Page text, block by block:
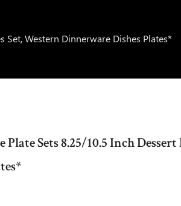
Set, Western Dinnerware Dishes Plates*
Sets 8.25/10.5 Inch Dessert